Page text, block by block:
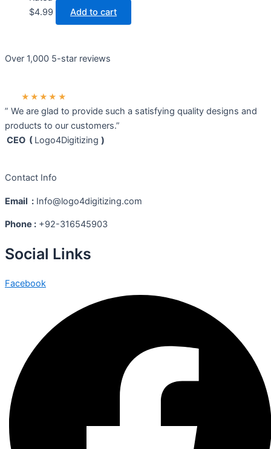
$4.99 Add to cart
Over 1,000 5-star reviews
★★★★★
” We are glad to provide such a satisfying quality designs and
products to our customers.”
CEO ( Logo4Digitizing )
Contact Info
Email : Info@logo4digitizing.com
Phone : +92-316545903
Social Links
Facebook